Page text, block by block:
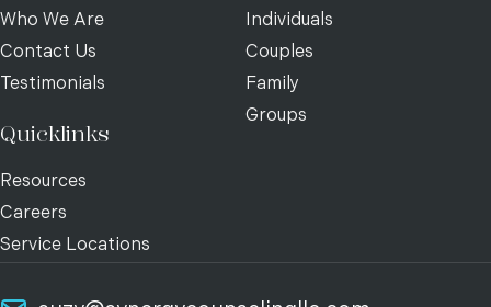
Who We Are
Contact Us
Testimonials
Quicklinks
Resources
Careers
Service Locations
Individuals
Couples
Family
Groups